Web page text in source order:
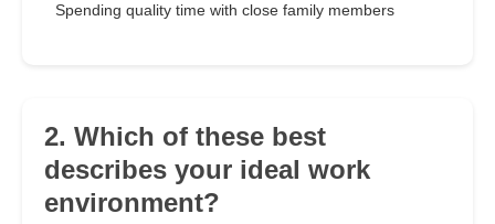
Spending quality time with close family members
2. Which of these best
describes your ideal work
environment?